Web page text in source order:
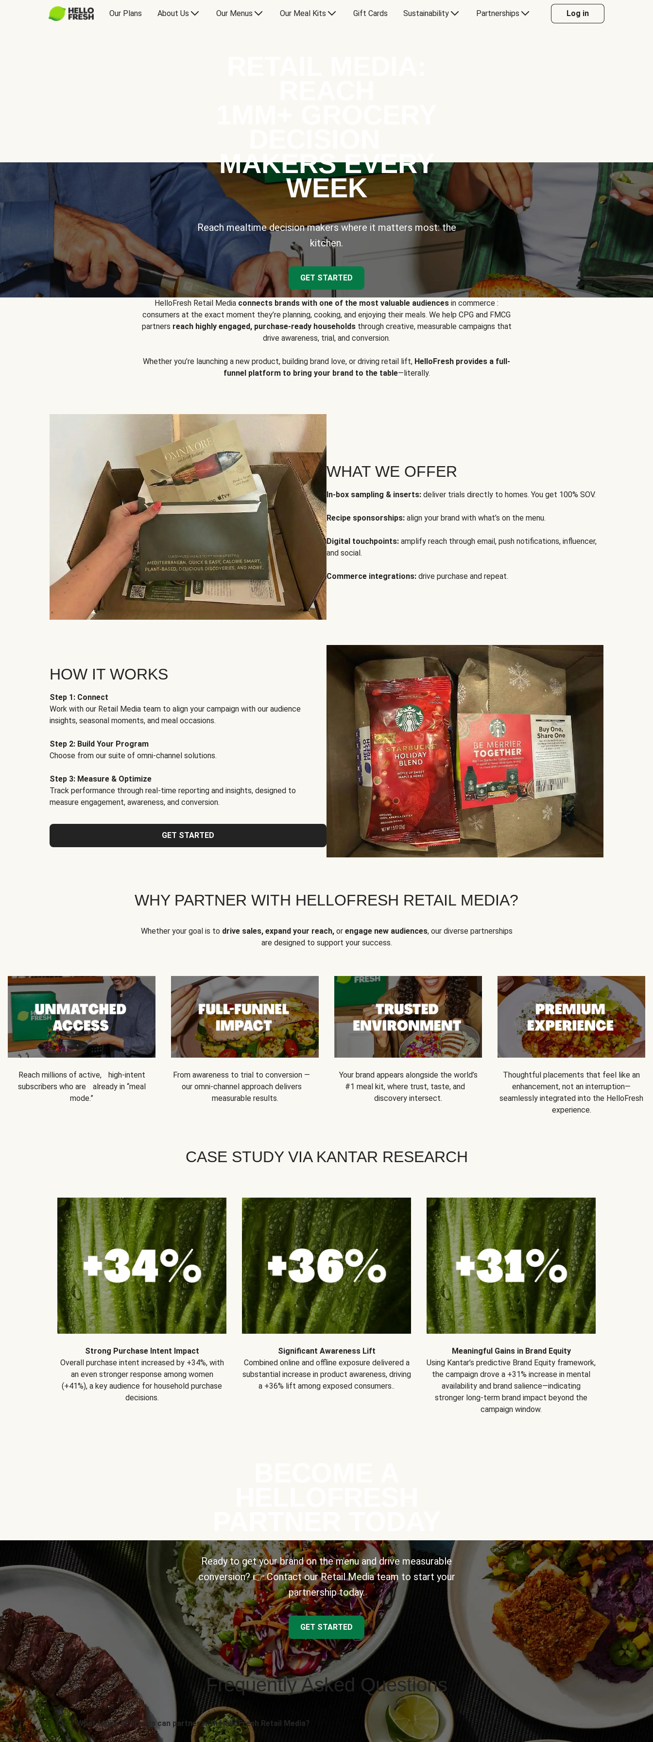
Our Plans About Us Our Menus Our Meal Kits Gift Cards Sustainability Partnerships Log in
MAKERS EVERY
WEEK
Reach mealtime decision makers where it matters most: the
kitchen.
GET STARTED
HelloFresh Retail Media connects brands with one of the most valuable audiences in commerce :
consumers at the exact moment they’re planning, cooking, and enjoying their meals. We help CPG and FMCG
partners reach highly engaged, purchase-ready householdsthrough creative, measurable campaigns that
drive awareness, trial, and conversion.
Whether you’re launching a new product, building brand love, or driving retail lift, HelloFresh provides a full-
funnel platform to bring your brand to the table—literally.
WHAT WE OFFER
In-box sampling & inserts: deliver trials directly to homes. You get 100% SOV.
Recipe sponsorships: align your brand with what’s on the menu.
Digital touchpoints: amplify reach through email, push notifications, influencer,
and social.
Commerce integrations: drive purchase and repeat.
HOW IT WORKS
Step 1: Connect
Work with our Retail Media team to align your campaign with our audience
insights, seasonal moments, and meal occasions.
Step 2: Build Your Program
Choose from our suite of omni-channel solutions.
Step 3: Measure & Optimize
Track performance through real-time reporting and insights, designed to
measure engagement, awareness, and conversion.
GET STARTED
WHY PARTNER WITH HELLOFRESH RETAIL MEDIA?
Whether your goal is to drive sales, expand your reach,or engage new audiences, our diverse partnerships
are designed to support your success.
Reach millions of active, high-intent
subscribers who are already in “meal
mode.”
From awareness to trial to conversion —
our omni-channel approach delivers
measurable results.
Your brand appears alongside the world’s
#1 meal kit, where trust, taste, and
discovery intersect.
Thoughtful placements that feel like an
enhancement, not an interruption—
seamlessly integrated into the HelloFresh
experience.
CASE STUDY VIA KANTAR RESEARCH
Strong Purchase Intent Impact
Overall purchase intent increased by +34%, with
an even stronger response among women
(+41%), a key audience for household purchase
decisions.
Significant Awareness Lift
Combined online and offline exposure delivered a
substantial increase in product awareness, driving
a +36% lift among exposed consumers..
Meaningful Gains in Brand Equity
Using Kantar’s predictive Brand Equity framework,
the campaign drove a +31% increase in mental
availability and brand salience—indicating
stronger long-term brand impact beyond the
campaign window.
Ready to get your brand on the menu and drive measurable
conversion? 👉 Contact our Retail Media team to start your
partnership today.
GET STARTED
Frequently Asked Questions
What types of brands can partner with HelloFresh Retail Media?